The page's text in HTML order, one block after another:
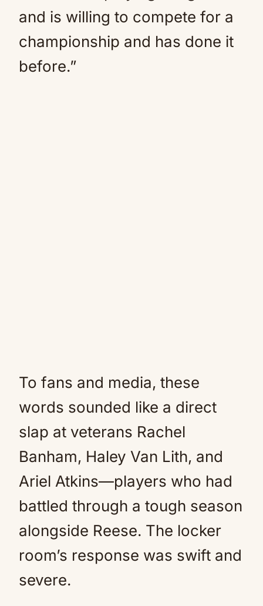
and is willing to compete for a
championship and has done it
before.”
To fans and media, these
words sounded like a direct
slap at veterans Rachel
Banham, Haley Van Lith, and
Ariel Atkins—players who had
battled through a tough season
alongside Reese. The locker
room’s response was swift and
severe.